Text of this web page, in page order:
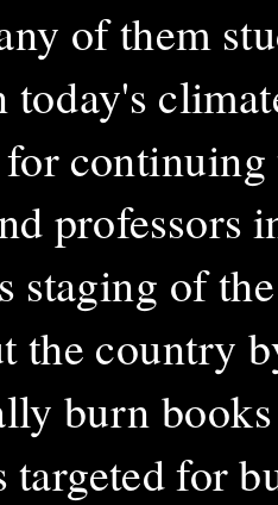
of them
today's
professors
staging of
the country
burn
targeted for